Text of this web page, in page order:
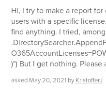
Hi, I try to make a report
users with a specific
find anything. I tried,
)") But I get nothing. Please
asked May 20, 2021 by KristofferJ